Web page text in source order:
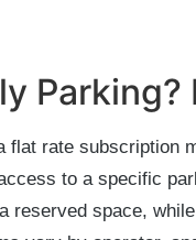
Parking?
flat rate subscription
to a specific
reserved space,